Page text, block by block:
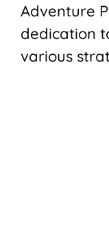
Adventure
dedication
various